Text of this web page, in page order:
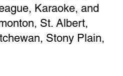
Karaoke, and
St. Albert,
Stony Plain,